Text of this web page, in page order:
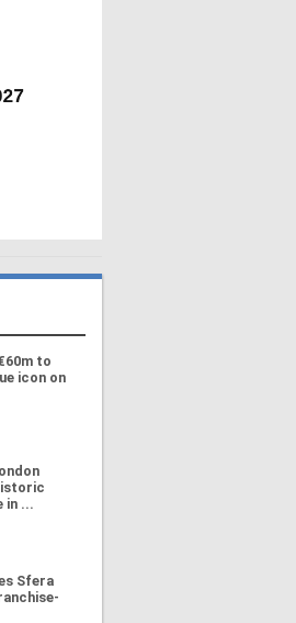
to
icon on
in ...
Sfera